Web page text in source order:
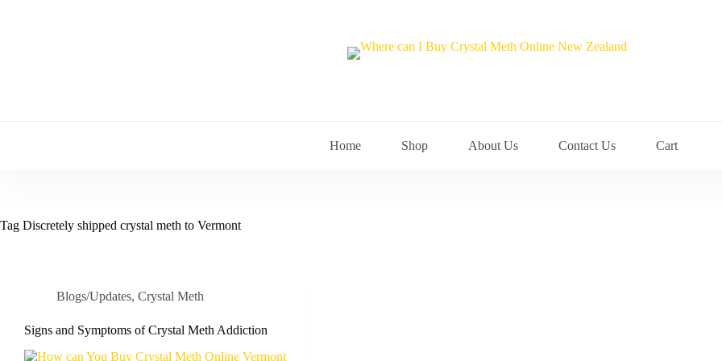
Home Shop About Us Contact Us Cart
Tag Discretely shipped crystal meth to Vermont
Blogs/Updates, Crystal Meth
Signs and Symptoms of Crystal Meth Addiction